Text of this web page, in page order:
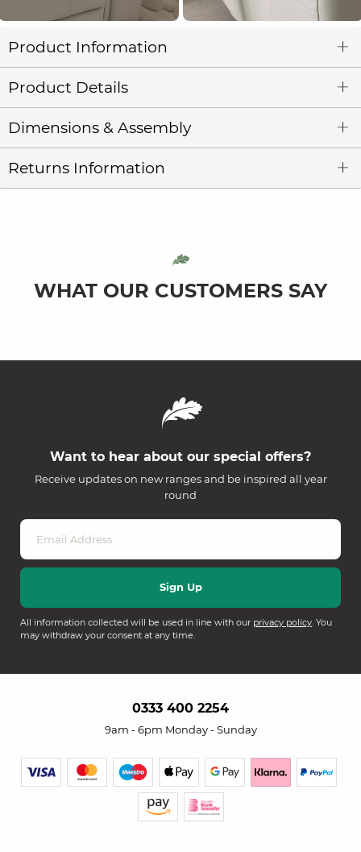
Product Information
Product Details
Dimensions & Assembly
Returns Information
WHAT OUR CUSTOMERS SAY
Want to hear about our special offers?
Receive updates on new ranges and be inspired all year
round
All information collected will be used in line with our privacy policy. You
may withdraw your consent at any time.
0333 400 2254
9am - 6pm Monday - Sunday